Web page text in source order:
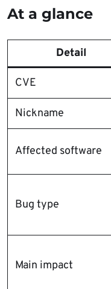
At a glance
Detail
CVE
Nickname
Affected software
Bug type
Main impact